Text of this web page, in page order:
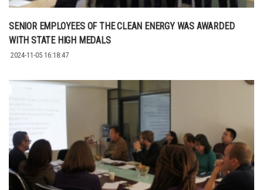
SENIOR EMPLOYEES OF THE CLEAN ENERGY WAS AWARDED
WITH STATE HIGH MEDALS
2024-11-05 16:18:47